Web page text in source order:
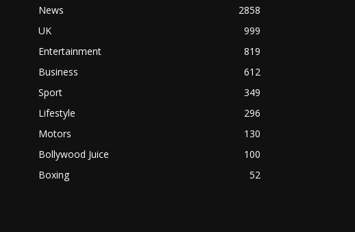
News
2858
UK
999
Entertainment
819
Business
612
Sport
349
Lifestyle
296
Motors
130
Bollywood Juice
100
Boxing
52